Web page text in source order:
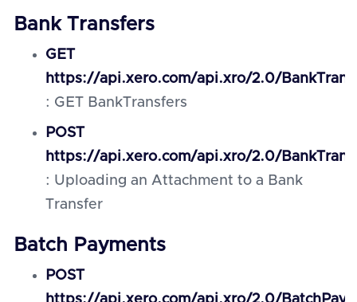
Bank Transfers
GET
https://api.xero.com/api.xro/2.0/
: GET BankTransfers
POST
https://api.xero.com/api.xro/2.0/
: Uploading an Attachment to a Bank
Transfer
Batch Payments
POST